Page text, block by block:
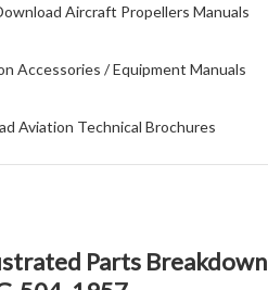
Aircraft Propellers Manuals
Accessories / Equipment Manuals
Aviation Technical Brochures
Parts Breakdown